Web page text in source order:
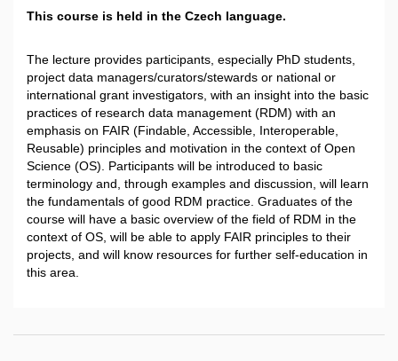
This course is held in the Czech language.
The lecture provides participants, especially PhD students,
project data managers/curators/stewards or national or
international grant investigators, with an insight into the basic
practices of research data management (RDM) with an
emphasis on FAIR (Findable, Accessible, Interoperable,
Reusable) principles and motivation in the context of Open
Science (OS). Participants will be introduced to basic
terminology and, through examples and discussion, will learn
the fundamentals of good RDM practice. Graduates of the
course will have a basic overview of the field of RDM in the
context of OS, will be able to apply FAIR principles to their
projects, and will know resources for further self-education in
this area.